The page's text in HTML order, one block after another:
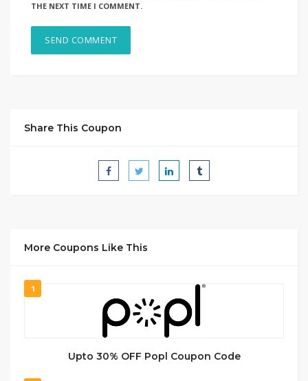
THE NEXT TIME I COMMENT.
Share This Coupon
More Coupons Like This
1
Upto 30% OFF Popl Coupon Code